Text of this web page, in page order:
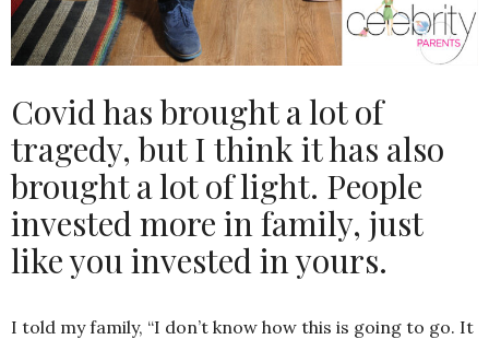
Covid has brought a lot of
tragedy, but I think it has also
brought a lot of light. People
invested more in family, just
like you invested in yours.
I told my family, “I don’t know how this is going to go. It